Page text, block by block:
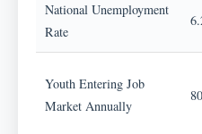
National Unemployment
Rate
Youth Entering Job
Market Annually